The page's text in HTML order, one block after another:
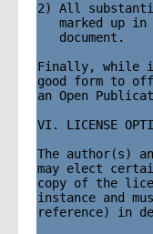
2) All
marked up in
   document.
Finally, while
good form to
an Open
VI. LICENSE
The author(s)
may elect
copy of the
instance and
reference) in